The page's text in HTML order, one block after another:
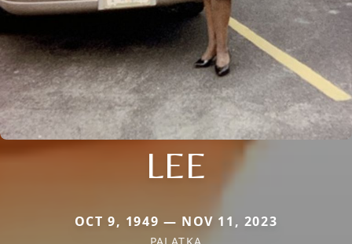
LEE
OCT 9, 1949 — NOV 11, 2023